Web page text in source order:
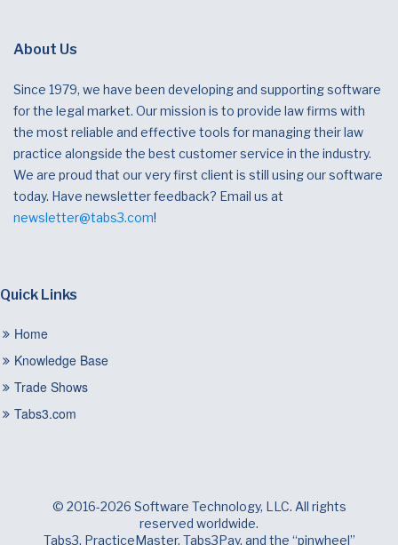
About Us
Since 1979, we have been developing and supporting software
for the legal market. Our mission is to provide law firms with
the most reliable and effective tools for managing their law
practice alongside the best customer service in the industry.
We are proud that our very first client is still using our software
today. Have newsletter feedback? Email us at
newsletter@tabs3.com!
Quick Links
Home
Knowledge Base
Trade Shows
Tabs3.com
© 2016-2026 Software Technology, LLC. All rights
reserved worldwide.
Tabs3, PracticeMaster, Tabs3Pay, and the “pinwheel”